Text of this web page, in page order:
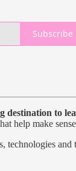
Subscribe
destination to
help make
technologies